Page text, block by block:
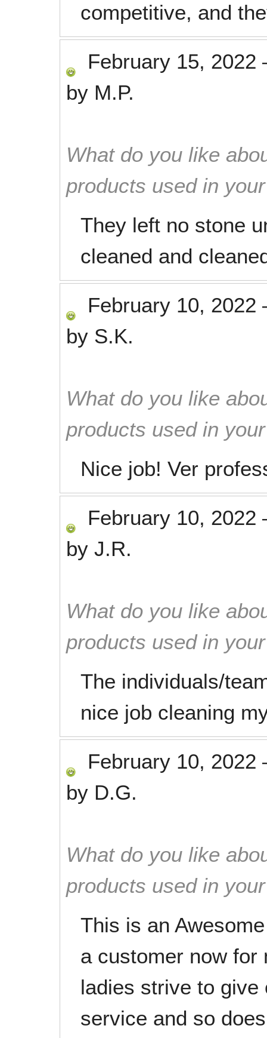
competitive, and
February 15, 2022
by M.P.
What do you like
products used in
They left no stone
cleaned and
February 10, 2022
by S.K.
What do you like
products used in
Nice job! Ver
February 10, 2022
by J.R.
What do you like
products used in
The individuals/
nice job cleaning
February 10, 2022
by D.G.
What do you like
products used in
This is an
a customer now for
ladies strive to give
service and so